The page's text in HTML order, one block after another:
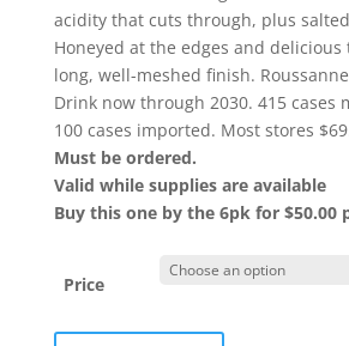
acidity that cuts through, plus
Honeyed at the edges and
long, well-meshed finish.
Drink now through 2030. 415 cases
100 cases imported. Most stores
Must be ordered.
Valid while supplies are available
Buy this one by the 6pk for $50.00
Price